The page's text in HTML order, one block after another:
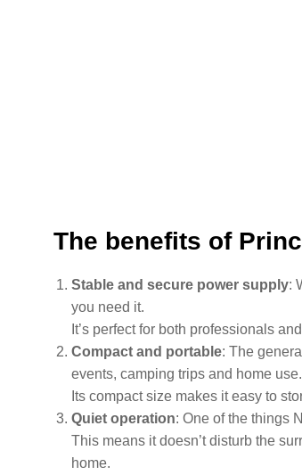
The benefits of
Stable and secure power supply:
you need it.
It’s perfect for both professionals
Compact and portable: The
events, camping trips and home use.
Its compact size makes it easy to
Quiet operation: One of the things
This means it doesn’t disturb the
home.